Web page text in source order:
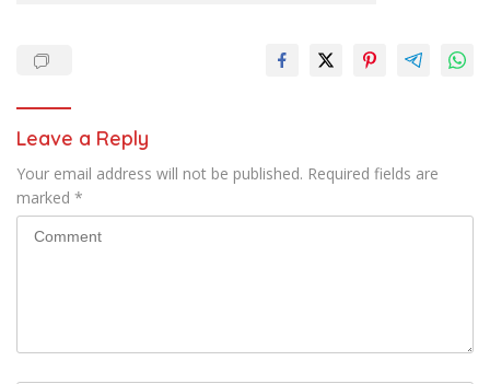
Leave a Reply
Your email address will not be published. Required fields are
marked *